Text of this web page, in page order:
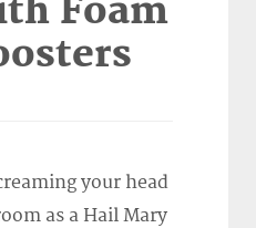
Foam
your head
as a Hail Mary